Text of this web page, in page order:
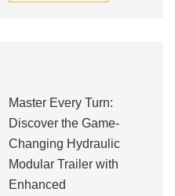
Master Every Turn:
Discover the Game-
Changing Hydraulic
Modular Trailer with
Enhanced